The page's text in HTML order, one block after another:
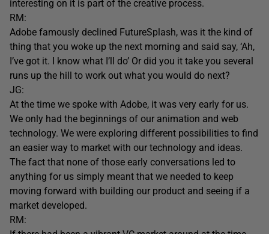
interesting on it is part of the creative process.
RM:
Adobe famously declined FutureSplash, was it the kind of
thing that you woke up the next morning and said say, ‘Ah,
I’ve got it. I know what I’ll do’ Or did you it take you several
runs up the hill to work out what you would do next?
JG:
At the time we spoke with Adobe, it was very early for us.
We only had the beginnings of our animation and web
technology. We were exploring different possibilities to find
an easier way to market with our technology and ideas.
The fact that none of those early conversations led to
anything for us simply meant that we needed to keep
moving forward with building our product and seeing if a
market developed.
RM: